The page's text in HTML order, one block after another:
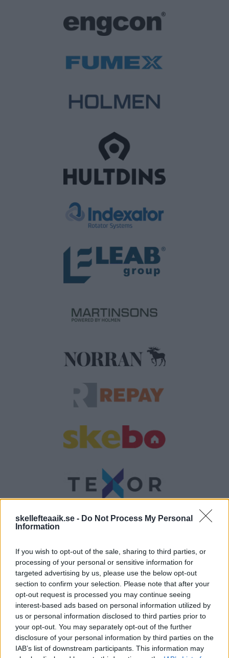
skellefteaaik.se - Do Not Process My Personal
Information
If you wish to opt-out of the sale, sharing to third parties, or
processing of your personal or sensitive information for
targeted advertising by us, please use the below opt-out
section to confirm your selection. Please note that after your
opt-out request is processed you may continue seeing
interest-based ads based on personal information utilized by
us or personal information disclosed to third parties prior to
your opt-out. You may separately opt-out of the further
disclosure of your personal information by third parties on the
IAB’s list of downstream participants. This information may
Andrafemman